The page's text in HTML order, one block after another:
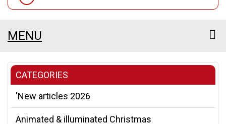
MENU
CATEGORIES
'New articles 2026
Animated & illuminated Christmas